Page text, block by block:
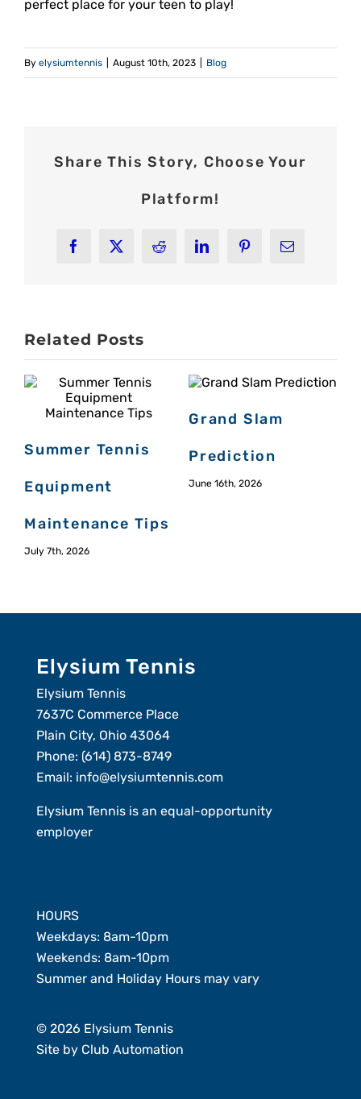
perfect place for your teen to play!
By elysiumtennis August 10th, 2023 Blog
Share This Story, Choose Your
Platform!
Facebook
X Reddit LinkedInPinterestEmail
Related Posts
Summer Tennis
Equipment
Maintenance Tips
July 7th, 2026
Grand Slam
Prediction
June 16th, 2026
Elysium Tennis
Elysium Tennis
7637C Commerce Place
Plain City, Ohio 43064
Phone: (614) 873-8749
Email: info@elysiumtennis.com
Elysium Tennis is an equal-opportunity
employer
HOURS
Weekdays: 8am-10pm
Weekends: 8am-10pm
Summer and Holiday Hours may vary
© 2026 Elysium Tennis
Site by Club Automation